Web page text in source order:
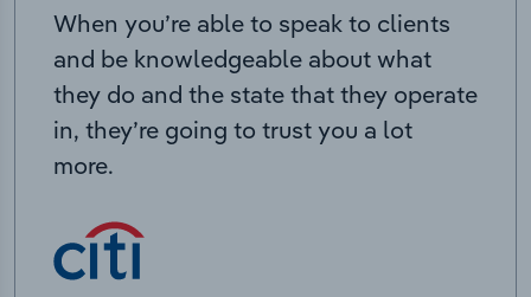
When you’re able to speak to clients
and be knowledgeable about what
they do and the state that they operate
in, they’re going to trust you a lot
more.